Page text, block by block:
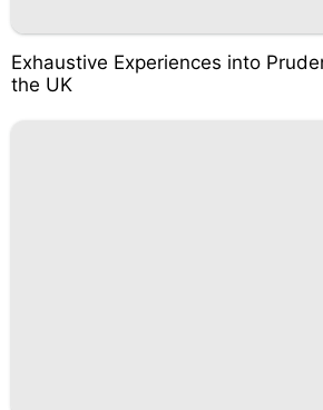
Exhaustive Experiences into
the UK